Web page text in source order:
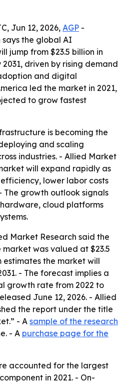
Jun 12, 2026, AGP -
the global AI
jump from $23.5 billion in
2031, driven by rising demand
and digital
led the market in 2021,
to grow fastest
is becoming the
and scaling
industries. - Allied Market
will expand rapidly as
lower labor costs
The growth outlook signals
cloud platforms
Market Research said the
was valued at $23.5
estimates the market will
- The forecast implies a
growth rate from 2022 to
June 12, 2026. - Allied
the report under the title
- A sample of the research
- A purchase page for the
accounted for the largest
in 2021. - On-